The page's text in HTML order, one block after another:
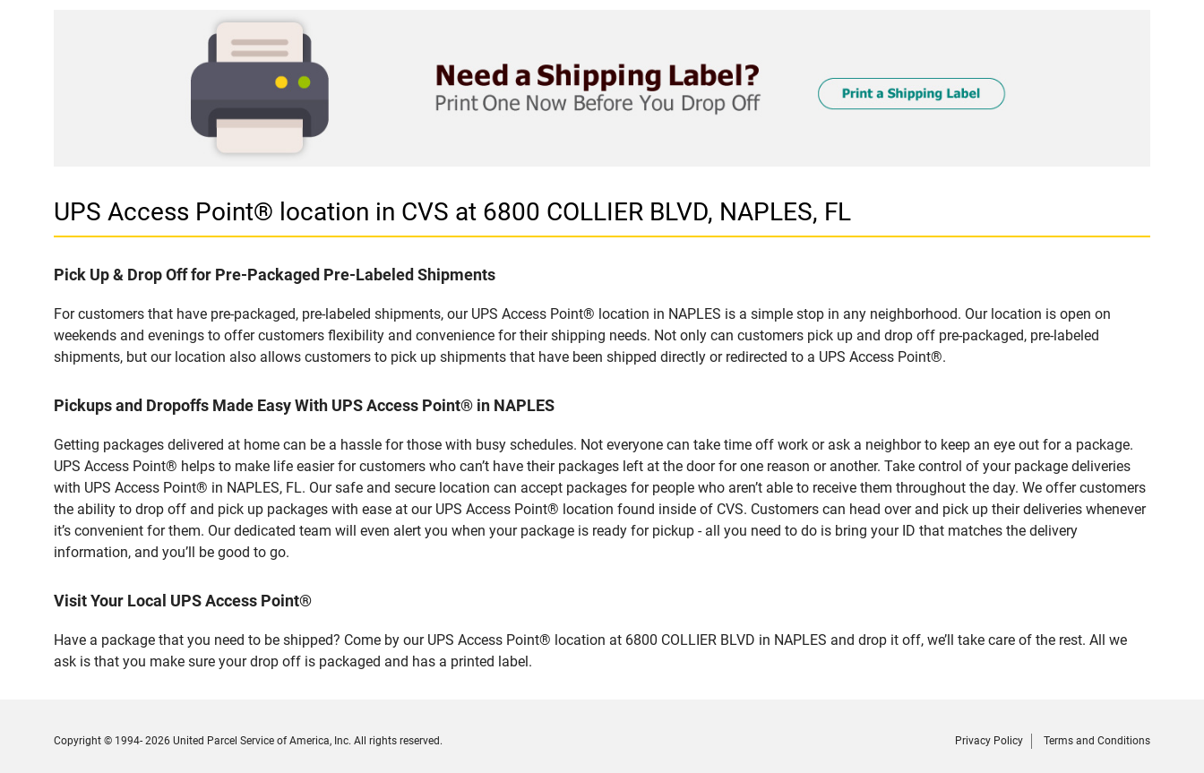
UPS Access Point® location in CVS at 6800 COLLIER BLVD, NAPLES, FL
Pick Up & Drop Off for Pre-Packaged Pre-Labeled Shipments
For customers that have pre-packaged, pre-labeled shipments, our UPS Access Point® location in NAPLES is a simple stop in any neighborhood. Our location is open on
weekends and evenings to offer customers flexibility and convenience for their shipping needs. Not only can customers pick up and drop off pre-packaged, pre-labeled
shipments, but our location also allows customers to pick up shipments that have been shipped directly or redirected to a UPS Access Point®.
Pickups and Dropoffs Made Easy With UPS Access Point® in NAPLES
Getting packages delivered at home can be a hassle for those with busy schedules. Not everyone can take time off work or ask a neighbor to keep an eye out for a package.
UPS Access Point® helps to make life easier for customers who can’t have their packages left at the door for one reason or another. Take control of your package deliveries
with UPS Access Point® in NAPLES, FL. Our safe and secure location can accept packages for people who aren’t able to receive them throughout the day. We offer customers
the ability to drop off and pick up packages with ease at our UPS Access Point® location found inside of CVS. Customers can head over and pick up their deliveries whenever
it’s convenient for them. Our dedicated team will even alert you when your package is ready for pickup - all you need to do is bring your ID that matches the delivery
information, and you’ll be good to go.
Visit Your Local UPS Access Point®
Have a package that you need to be shipped? Come by our UPS Access Point® location at 6800 COLLIER BLVD in NAPLES and drop it off, we’ll take care of the rest. All we
ask is that you make sure your drop off is packaged and has a printed label.
Privacy Policy Terms and Conditions
Copyright © 1994- 2026 United Parcel Service of America, Inc. All rights reserved.